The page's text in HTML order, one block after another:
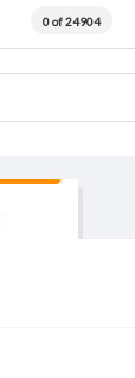
0 of 24904